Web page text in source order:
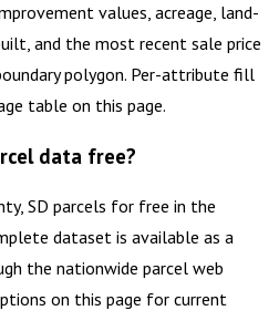
values, acreage, land-
and the most recent sale price
polygon. Per-attribute fill
table on this page.
data free?
SD parcels for free in the
dataset is available as a
the nationwide parcel web
on this page for current